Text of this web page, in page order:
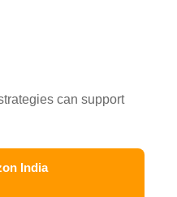
can support
India